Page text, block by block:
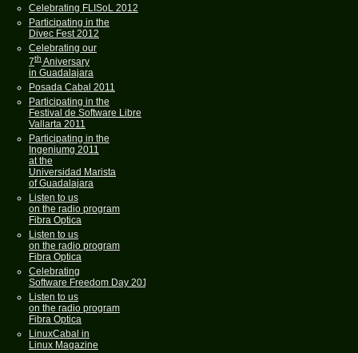
Celebrating FLISoL 2012
Participating in the
Divec Fest 2012
Celebrating our
7th Aniversary
in Guadalajara
Posada Cabal 2011
Participating in the
Festival de Software Libre
Vallarta 2011
Participating in the
Ingeniumg 2011
at the
Universidad Marista
of Guadalajara
Listen to us
on the radio program
Fibra Optica
Listen to us
on the radio program
Fibra Optica
Celebrating
Software Freedom Day 2011
Listen to us
on the radio program
Fibra Optica
LinuxCabal in
Linux Magazine